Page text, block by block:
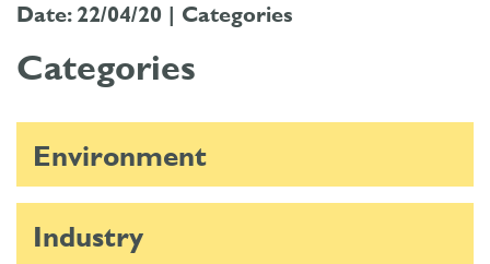
Date: 22/04/20 | Categories
Categories
Environment
Industry